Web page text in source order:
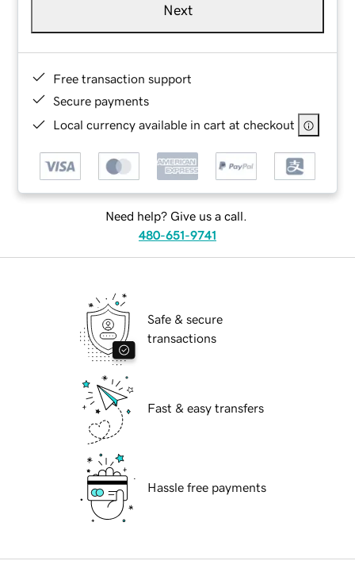
Next
Free transaction support
Secure payments
Local currency available in cart at checkout
Need help? Give us a call.
480-651-9741
Safe & secure
transactions
Fast & easy transfers
Hassle free payments